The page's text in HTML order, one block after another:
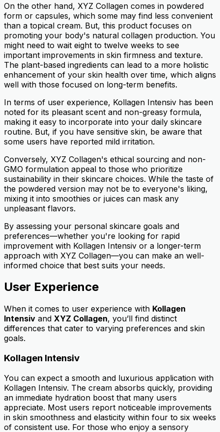
On the other hand, XYZ Collagen comes in powdered
form or capsules, which some may find less convenient
than a topical cream. But, this product focuses on
promoting your body's natural collagen production. You
might need to wait eight to twelve weeks to see
important improvements in skin firmness and texture.
The plant-based ingredients can lead to a more holistic
enhancement of your skin health over time, which aligns
well with those focused on long-term benefits.
In terms of user experience, Kollagen Intensiv has been
noted for its pleasant scent and non-greasy formula,
making it easy to incorporate into your daily skincare
routine. But, if you have sensitive skin, be aware that
some users have reported mild irritation.
Conversely, XYZ Collagen's ethical sourcing and non-
GMO formulation appeal to those who prioritize
sustainability in their skincare choices. While the taste of
the powdered version may not be to everyone's liking,
mixing it into smoothies or juices can mask any
unpleasant flavors.
By assessing your personal skincare goals and
preferences—whether you're looking for rapid
improvement with Kollagen Intensiv or a longer-term
approach with XYZ Collagen—you can make an well-
informed choice that best suits your needs.
User Experience
When it comes to user experience with Kollagen
Intensiv and XYZ Collagen, you’ll find distinct
differences that cater to varying preferences and skin
goals.
Kollagen Intensiv
You can expect a smooth and luxurious application with
Kollagen Intensiv. The cream absorbs quickly, providing
an immediate hydration boost that many users
appreciate. Most users report noticeable improvements
in skin smoothness and elasticity within four to six weeks
of consistent use. For those who enjoy a sensory